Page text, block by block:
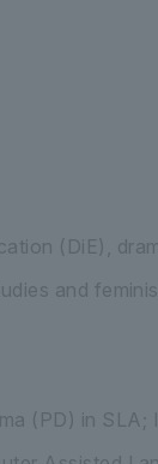
(DiE),
and
(PD) in